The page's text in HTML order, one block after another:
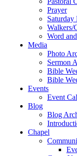
Prayer
Walkers/
Word
Media
Photo
Sermon
Bible
Bible
Events
Event
Blog
Blog
Chapel